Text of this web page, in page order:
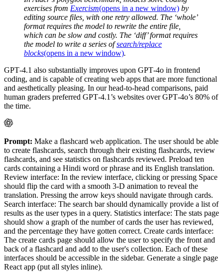
exercises from Exercism(opens in a new window) by
editing source files, with one retry allowed. The ‘whole’
format requires the model to rewrite the entire file,
which can be slow and costly. The ‘diff’ format requires
the model to write a series ofsearch/replace
blocks(opens in a new window).
GPT‑4.1 also substantially improves upon GPT‑4o in frontend
coding, and is capable of creating web apps that are more functional
and aesthetically pleasing. In our head-to-head comparisons, paid
human graders preferred GPT‑4.1’s websites over GPT‑4o’s 80% of
the time.
Prompt: Make a flashcard web application. The user should be able
to create flashcards, search through their existing flashcards, review
flashcards, and see statistics on flashcards reviewed. Preload ten
cards containing a Hindi word or phrase and its English translation.
Review interface: In the review interface, clicking or pressing Space
should flip the card with a smooth 3-D animation to reveal the
translation. Pressing the arrow keys should navigate through cards.
Search interface: The search bar should dynamically provide a list of
results as the user types in a query. Statistics interface: The stats page
should show a graph of the number of cards the user has reviewed,
and the percentage they have gotten correct. Create cards interface:
The create cards page should allow the user to specify the front and
back of a flashcard and add to the user's collection. Each of these
interfaces should be accessible in the sidebar. Generate a single page
React app (put all styles inline).